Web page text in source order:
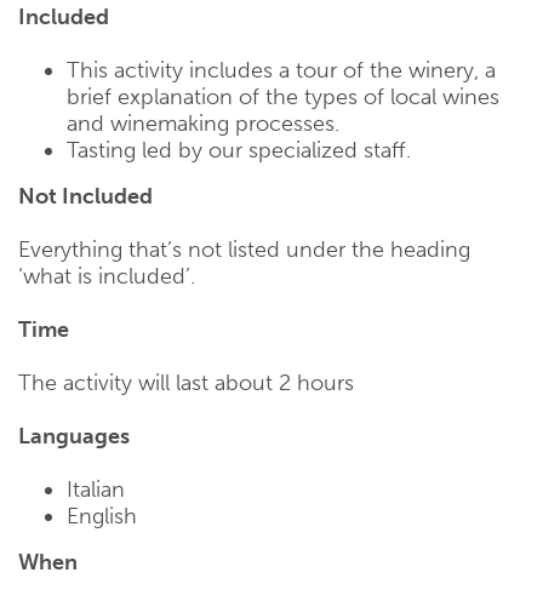
Included
This activity includes a tour of the winery, a
brief explanation of the types of local wines
and winemaking processes.
Tasting led by our specialized staff.
Not Included
Everything that’s not listed under the heading
‘what is included’.
Time
The activity will last about 2 hours
Languages
Italian
English
When